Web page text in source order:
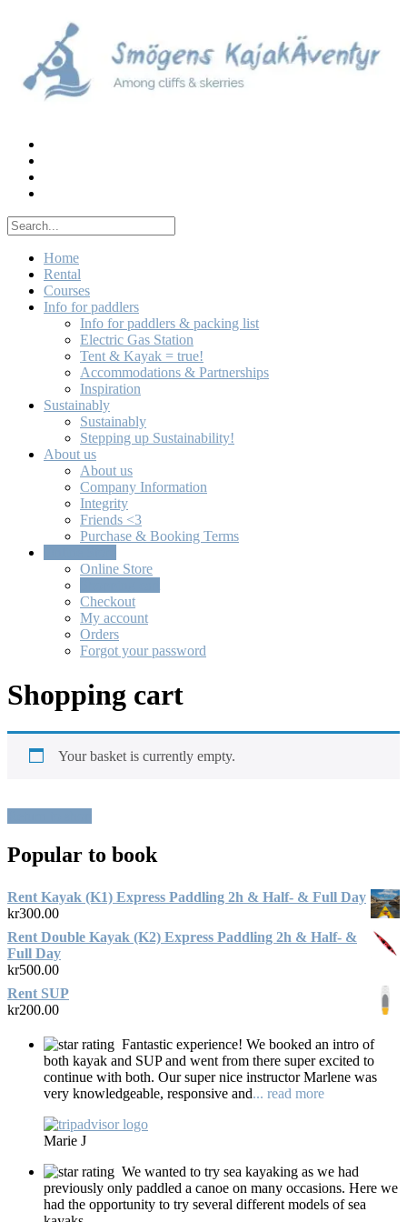
Home
Rental
Courses
Info for paddlers
Info for paddlers & packing list
Electric Gas Station
Tent & Kayak = true!
Accommodations & Partnerships
Inspiration
Sustainably
Sustainably
Stepping up Sustainability!
About us
About us
Company Information
Integrity
Friends <3
Purchase & Booking Terms
Online Store
Checkout
My account
Orders
Forgot your password
Shopping cart
Your basket is currently empty.
Popular to book
Rent Kayak (K1) Express Paddling 2h & Half- & Full Day
kr300.00
Rent Double Kayak (K2) Express Paddling 2h & Half- &
Full Day
kr500.00
Rent SUP
kr200.00
Fantastic experience! We booked an intro of
both kayak and SUP and went from there super excited to
continue with both. Our super nice instructor Marlene was
very knowledgeable, responsive and... read more
Marie J
We wanted to try sea kayaking as we had
previously only paddled a canoe on many occasions. Here we
had the opportunity to try several different models of sea